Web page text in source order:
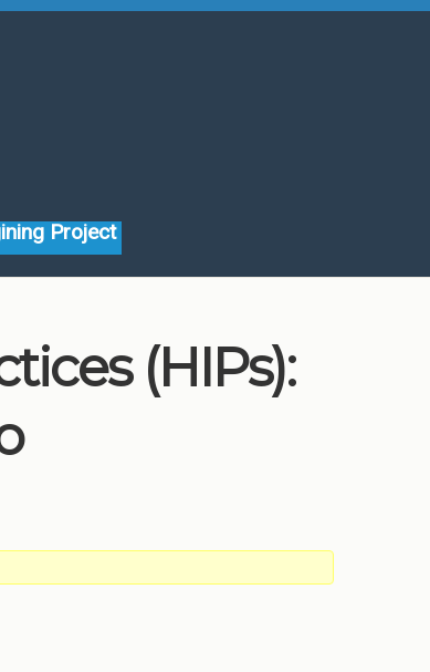
Project
(HIPs):